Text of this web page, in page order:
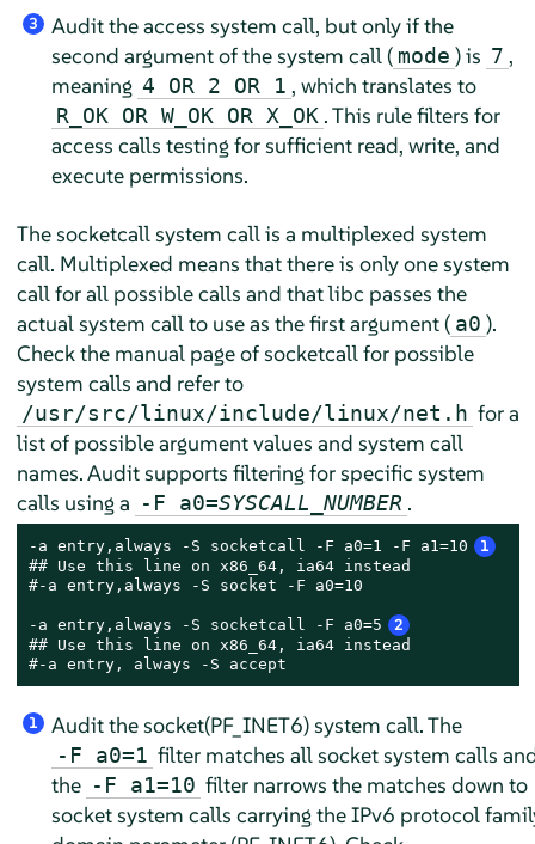
3
Audit the access system call, but only if the
second argument of the system call ( mode ) is 7 ,
meaning 4 OR 2 OR 1 , which translates to
R_OK OR W_OK OR X_OK . This rule filters for
access calls testing for sufficient read, write, and
execute permissions.
The socketcall system call is a multiplexed system
call. Multiplexed means that there is only one system
call for all possible calls and that libc passes the
actual system call to use as the first argument ( a0 ).
Check the manual page of socketcall for possible
system calls and refer to
/usr/src/linux/include/linux/net.h for a
list of possible argument values and system call
names. Audit supports filtering for specific system
calls using a -F a0=SYSCALL_NUMBER .
-a entry,always -S socketcall -F a0=1 -F a1=10 1
## Use this line on x86_64, ia64 instead
#-a entry,always -S socket -F a0=10
-a entry,always -S socketcall -F a0=5 2
## Use this line on x86_64, ia64 instead
#-a entry, always -S accept
1 Audit the socket(PF_INET6) system call. The
-F a0=1 filter matches all socket system calls
the -F a1=10 filter narrows the matches down to
socket system calls carrying the IPv6 protocol